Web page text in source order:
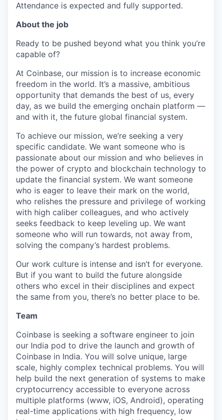
Attendance is expected and fully supported.
About the job
Ready to be pushed beyond what you think you’re
capable of?
At Coinbase, our mission is to increase economic
freedom in the world. It’s a massive, ambitious
opportunity that demands the best of us, every
day, as we build the emerging onchain platform —
and with it, the future global financial system.
To achieve our mission, we’re seeking a very
specific candidate. We want someone who is
passionate about our mission and who believes in
the power of crypto and blockchain technology to
update the financial system. We want someone
who is eager to leave their mark on the world,
who relishes the pressure and privilege of working
with high caliber colleagues, and who actively
seeks feedback to keep leveling up. We want
someone who will run towards, not away from,
solving the company’s hardest problems.
Our work culture is intense and isn’t for everyone.
But if you want to build the future alongside
others who excel in their disciplines and expect
the same from you, there’s no better place to be.
Team
Coinbase is seeking a software engineer to join
our India pod to drive the launch and growth of
Coinbase in India. You will solve unique, large
scale, highly complex technical problems. You will
help build the next generation of systems to make
cryptocurrency accessible to everyone across
multiple platforms (www, iOS, Android), operating
real-time applications with high frequency, low